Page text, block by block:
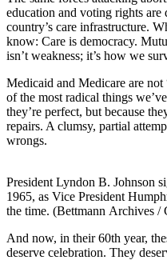
education and voting rights are
country’s care infrastructure.
know: Care is democracy.
isn’t weakness; it’s how we
Medicaid and Medicare are not
of the most radical things we’ve
they’re perfect, but because
repairs. A clumsy, partial
wrongs.
President Lyndon B. Johnson
1965, as Vice President
the time. (Bettmann Archives /
And now, in their 60th year,
deserve celebration. They